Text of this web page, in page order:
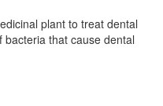
plant to treat dental
that cause dental